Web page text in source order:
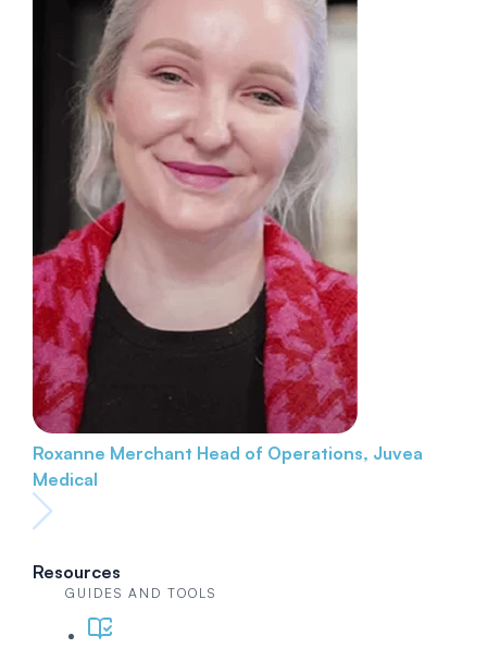
Roxanne Merchant Head of Operations, Juvea
Medical
Resources
GUIDES AND TOOLS